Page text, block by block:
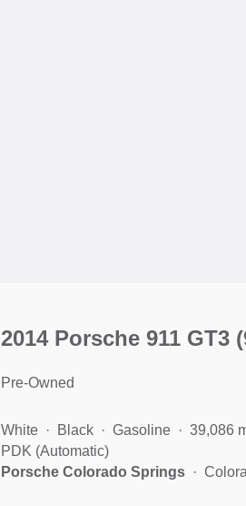
2014 Porsche 911 GT3
Pre-Owned
White Black Gasoline 39,086
PDK (Automatic)
Porsche Colorado Springs